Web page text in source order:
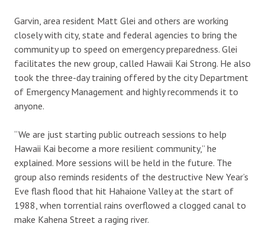
Garvin, area resident Matt Glei and others are working
closely with city, state and federal agencies to bring the
community up to speed on emergency preparedness. Glei
facilitates the new group, called Hawaii Kai Strong. He also
took the three-day training offered by the city Department
of Emergency Management and highly recommends it to
anyone.
“We are just starting public outreach sessions to help
Hawaii Kai become a more resilient community,” he
explained. More sessions will be held in the future. The
group also reminds residents of the destructive New Year’s
Eve flash flood that hit Hahaione Valley at the start of
1988, when torrential rains overflowed a clogged canal to
make Kahena Street a raging river.